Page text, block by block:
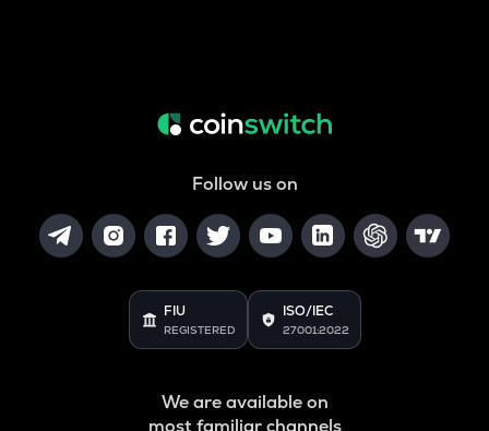
Follow us on
FIU
REGISTERED
ISO/IEC
27001:2022
We are available on
most familiar channels